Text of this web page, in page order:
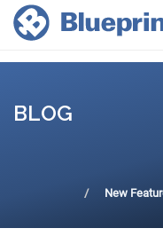
BLOG
New